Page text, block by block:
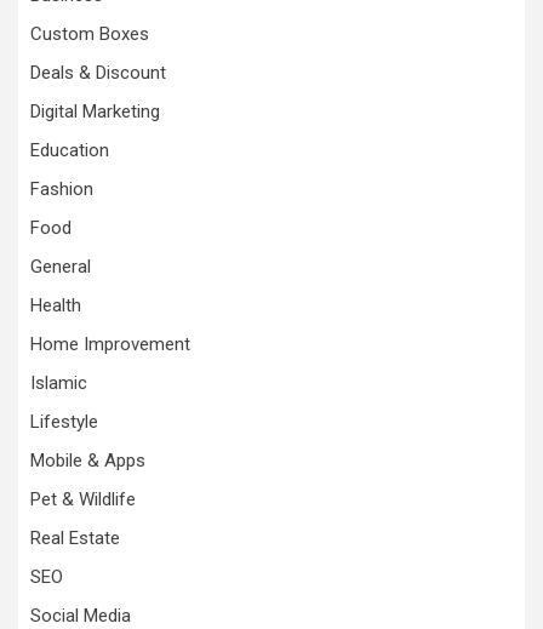
Custom Boxes
Deals & Discount
Digital Marketing
Education
Fashion
Food
General
Health
Home Improvement
Islamic
Lifestyle
Mobile & Apps
Pet & Wildlife
Real Estate
SEO
Social Media